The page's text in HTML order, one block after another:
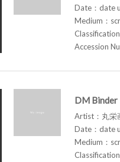
Date：date
Medium：
Accession
DM Binder
Artist：丸
Date：date
Medium：